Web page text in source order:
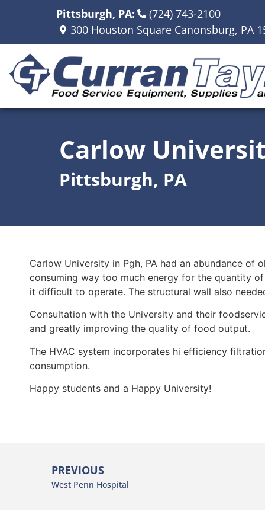
Pittsburgh, PA:
(724) 743-2100
300 Houston Square Canonsburg, PA
Carlow
Pittsburgh, PA
Carlow University in Pgh, PA had an abundance
consuming way too much energy for the quantity
it difficult to operate. The structural wall also
Consultation with the University and their
and greatly improving the quality of food output.
The HVAC system incorporates hi efficiency
consumption.
Happy students and a Happy University!
PREVIOUS
West Penn Hospital